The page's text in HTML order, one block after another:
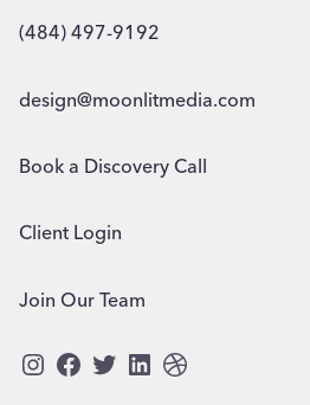
(484) 497-9192
design@moonlitmedia.com
Book a Discovery Call
Client Login
Join Our Team
Instagram
Facebook
Twitter
LinkedIn
Dribbble